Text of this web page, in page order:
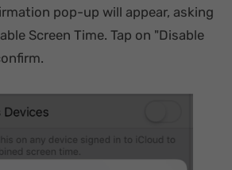
pop-up will appear, asking
Screen Time. Tap on "Disable